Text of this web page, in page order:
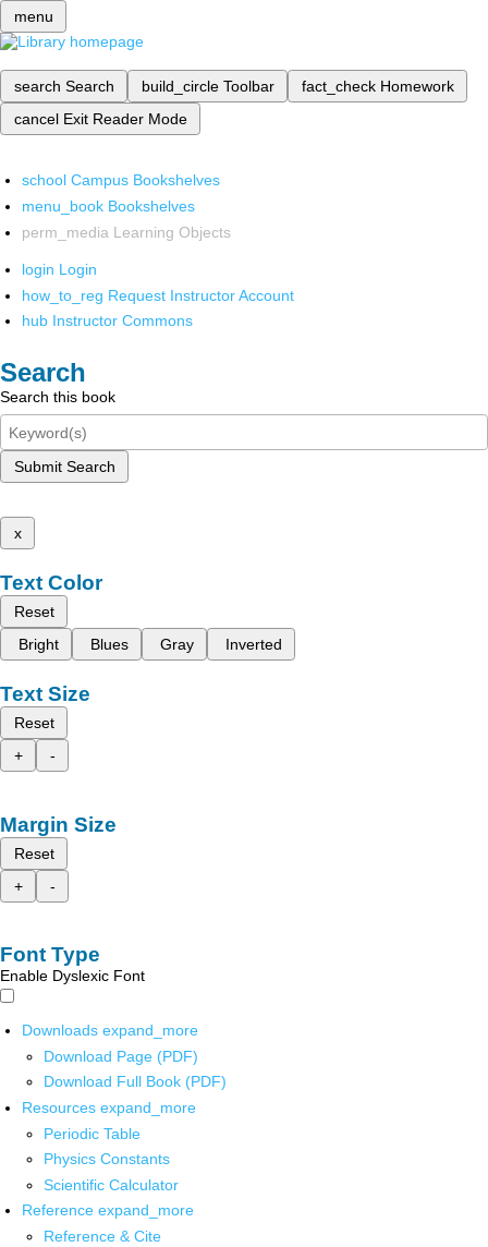
menu
search Search build_circle Toolbar fact_check Homework
cancel Exit Reader Mode
school Campus Bookshelves
menu_book Bookshelves
perm_media Learning Objects
login Login
how_to_reg Request Instructor Account
hub Instructor Commons
Search
Search this book
Submit Search
x
Text Color
Reset
Bright
Blues Gray Inverted
Text Size
Reset
+
-
Margin Size
Reset
+
-
Font Type
Enable Dyslexic Font
Downloads expand_more
Download Page (PDF)
Download Full Book (PDF)
Resources expand_more
Periodic Table
Physics Constants
Scientific Calculator
Reference expand_more
Reference & Cite